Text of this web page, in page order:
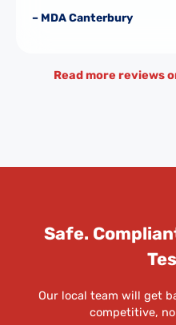
– MDA Canterbury
Read more reviews
Safe.
Our local team will get
competitive,